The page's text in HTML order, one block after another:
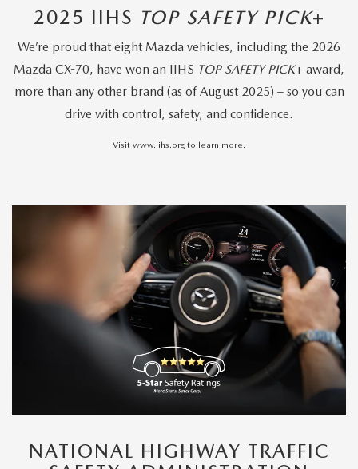
2025 IIHS TOP SAFETY PICK+
We’re proud that eight Mazda vehicles, including the 2026
Mazda CX-70, have won an IIHS TOP SAFETY PICK+ award,
more than any other brand (as of August 2025) – so you can
drive with control, safety, and confidence.
Visit www.iihs.org to learn more.
NATIONAL HIGHWAY TRAFFIC